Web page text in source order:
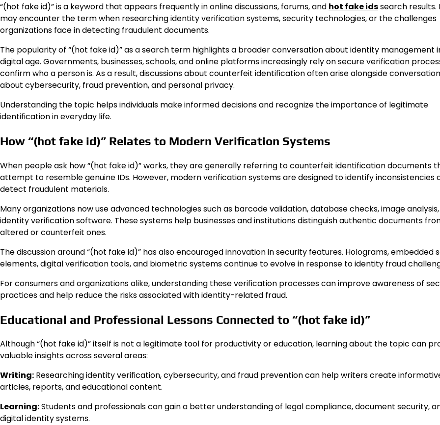
“(hot fake id)” is a keyword that appears frequently in online discussions, forums, and hot fake idssearch results.
may encounter the term when researching identity verification systems, security technologies, or the challenges
organizations face in detecting fraudulent documents.
The popularity of “(hot fake id)” as a search term highlights a broader conversation about identity management
digital age. Governments, businesses, schools, and online platforms increasingly rely on secure verification
confirm who a person is. As a result, discussions about counterfeit identification often arise alongside
about cybersecurity, fraud prevention, and personal privacy.
Understanding the topic helps individuals make informed decisions and recognize the importance of legitimate
identification in everyday life.
How “(hot fake id)” Relates to Modern Verification Systems
When people ask how “(hot fake id)” works, they are generally referring to counterfeit identification documents
attempt to resemble genuine IDs. However, modern verification systems are designed to identify inconsistencies
detect fraudulent materials.
Many organizations now use advanced technologies such as barcode validation, database checks, image
identity verification software. These systems help businesses and institutions distinguish authentic documents
altered or counterfeit ones.
The discussion around “(hot fake id)” has also encouraged innovation in security features. Holograms, embedded
elements, digital verification tools, and biometric systems continue to evolve in response to identity fraud
For consumers and organizations alike, understanding these verification processes can improve awareness of
practices and help reduce the risks associated with identity-related fraud.
Educational and Professional Lessons Connected to “(hot fake id)”
Although “(hot fake id)” itself is not a legitimate tool for productivity or education, learning about the topic can
valuable insights across several areas:
Writing: Researching identity verification, cybersecurity, and fraud prevention can help writers create
articles, reports, and educational content.
Learning:Students and professionals can gain a better understanding of legal compliance, document security,
digital identity systems.